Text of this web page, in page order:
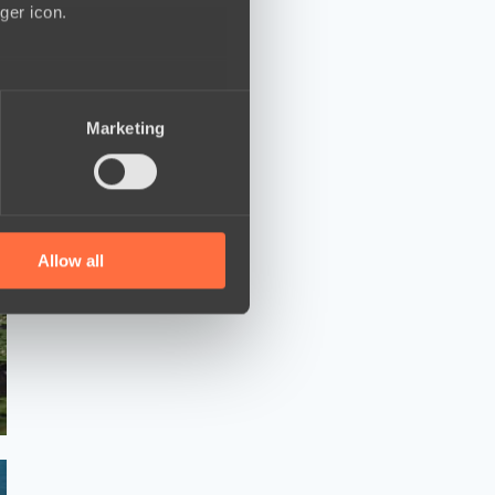
icon.
who may combine it with
Marketing
Allow all